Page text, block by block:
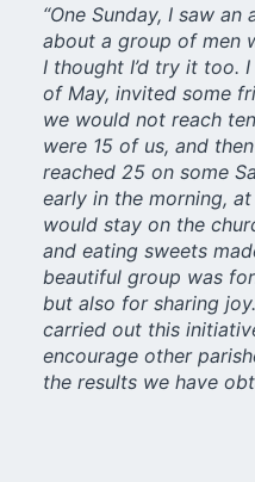
“One Sunday, I saw
about a group of men
I thought I’d try it too.
of May, invited some
we would not reach
were 15 of us, and
reached 25 on some
early in the morning,
would stay on the
and eating sweets
beautiful group was
but also for sharing
carried out this
encourage other
the results we have